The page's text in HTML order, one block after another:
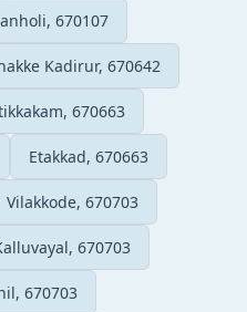
670107
Kadirur, 670642
670663
Etakkad, 670663
Vilakkode, 670703
670703
670703